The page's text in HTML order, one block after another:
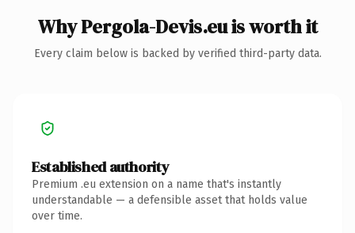
Why Pergola-Devis.eu is worth it
Every claim below is backed by verified third-party data.
Established authority
Premium .eu extension on a name that's instantly
understandable — a defensible asset that holds value
over time.